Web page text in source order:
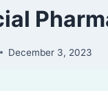
December 3, 2023